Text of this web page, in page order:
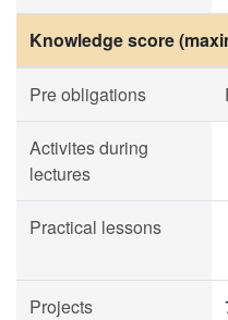
Knowledge score
Pre obligations
Activites during
lectures
Practical lessons
Projects